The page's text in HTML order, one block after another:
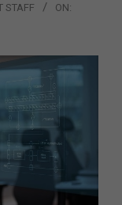
STAFF
ON: